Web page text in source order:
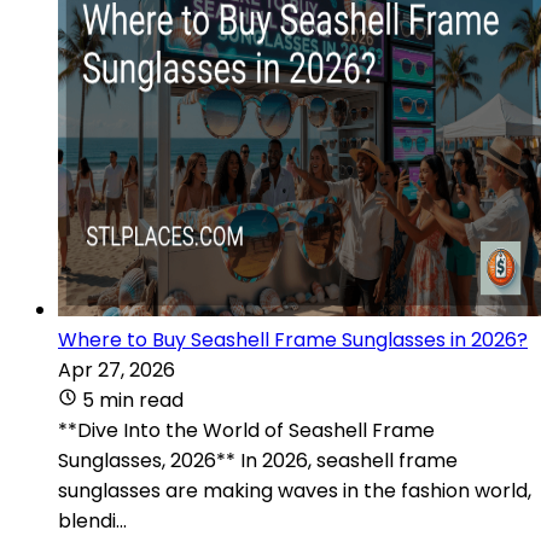
Where to Buy Seashell Frame Sunglasses in 2026?
Apr 27, 2026
5 min read
**Dive Into the World of Seashell Frame
Sunglasses, 2026** In 2026, seashell frame
sunglasses are making waves in the fashion world,
blendi...